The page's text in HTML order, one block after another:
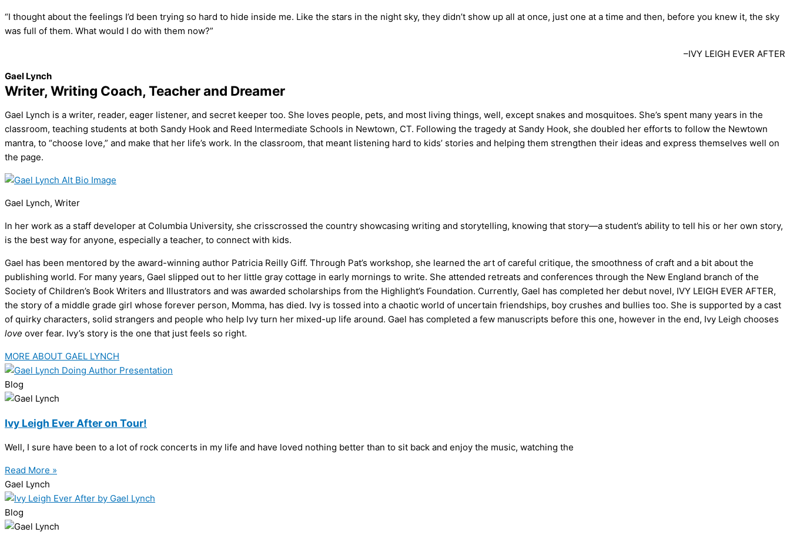
“I thought about the feelings I’d been trying so hard to hide inside me. Like the stars in the night sky, they didn’t show up all at once, just one at a time and then, before you knew it, the sky
was full of them. What would I do with them now?”
–IVY LEIGH EVER AFTER
Gael Lynch
Writer, Writing Coach, Teacher and Dreamer
Gael Lynch is a writer, reader, eager listener, and secret keeper too. She loves people, pets, and most living things, well, except snakes and mosquitoes. She’s spent many years in the
classroom, teaching students at both Sandy Hook and Reed Intermediate Schools in Newtown, CT. Following the tragedy at Sandy Hook, she doubled her efforts to follow the Newtown
mantra, to “choose love,” and make that her life’s work. In the classroom, that meant listening hard to kids’ stories and helping them strengthen their ideas and express themselves well on
the page.
Gael Lynch, Writer
In her work as a staff developer at Columbia University, she crisscrossed the country showcasing writing and storytelling, knowing that story—a student’s ability to tell his or her own story,
is the best way for anyone, especially a teacher, to connect with kids.
Gael has been mentored by the award-winning author Patricia Reilly Giff. Through Pat’s workshop, she learned the art of careful critique, the smoothness of craft and a bit about the
publishing world. For many years, Gael slipped out to her little gray cottage in early mornings to write. She attended retreats and conferences through the New England branch of the
Society of Children’s Book Writers and Illustrators and was awarded scholarships from the Highlight’s Foundation. Currently, Gael has completed her debut novel, IVY LEIGH EVER AFTER,
the story of a middle grade girl whose forever person, Momma, has died. Ivy is tossed into a chaotic world of uncertain friendships, boy crushes and bullies too. She is supported by a cast
of quirky characters, solid strangers and people who help Ivy turn her mixed-up life around. Gael has completed a few manuscripts before this one, however in the end, Ivy Leigh chooses
love over fear. Ivy’s story is the one that just feels so right.
MORE ABOUT GAEL LYNCH
Blog
Ivy Leigh Ever After on Tour!
Well, I sure have been to a lot of rock concerts in my life and have loved nothing better than to sit back and enjoy the music, watching the
Read More »
Gael Lynch
Blog